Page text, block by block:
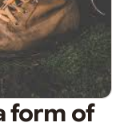
form of